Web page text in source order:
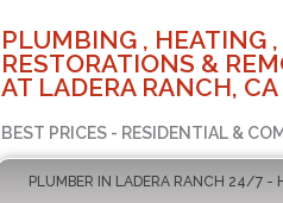
PLUMBING , HEATING
RESTORATIONS &
AT LADERA RANCH, CA
BEST PRICES - RESIDENTIAL &
PLUMBER IN LADERA RANCH 24/7 -